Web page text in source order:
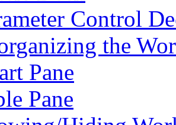
Control
the
Pane
Pane